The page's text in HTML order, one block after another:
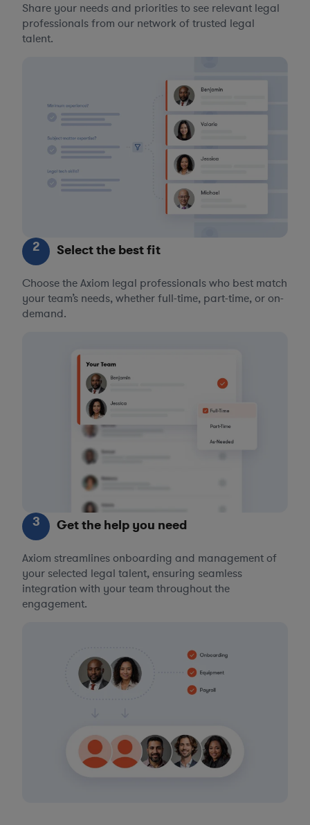
Share your needs and priorities to see relevant legal
professionals from our network of trusted legal
talent.
2 Select the best fit
Choose the Axiom legal professionals who best match
your team’s needs, whether full-time, part-time, or on-
demand.
3 Get the help you need
Axiom streamlines onboarding and management of
your selected legal talent, ensuring seamless
integration with your team throughout the
engagement.